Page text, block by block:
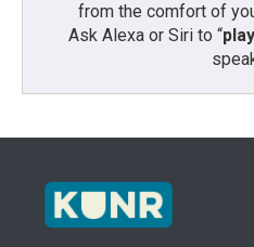
from the comfort of
Ask Alexa or Siri to “